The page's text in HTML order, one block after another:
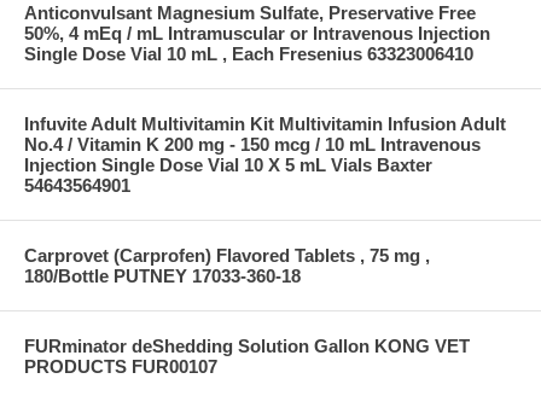
Anticonvulsant Magnesium Sulfate, Preservative Free
50%, 4 mEq / mL Intramuscular or Intravenous Injection
Single Dose Vial 10 mL , Each Fresenius 63323006410
Infuvite Adult Multivitamin Kit Multivitamin Infusion Adult
No.4 / Vitamin K 200 mg - 150 mcg / 10 mL Intravenous
Injection Single Dose Vial 10 X 5 mL Vials Baxter
54643564901
Carprovet (Carprofen) Flavored Tablets , 75 mg ,
180/Bottle PUTNEY 17033-360-18
FURminator deShedding Solution Gallon KONG VET
PRODUCTS FUR00107